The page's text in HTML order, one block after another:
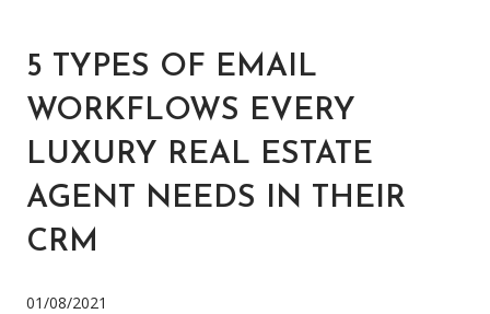
5 TYPES OF EMAIL
WORKFLOWS EVERY
LUXURY REAL ESTATE
AGENT NEEDS IN THEIR
CRM
01/08/2021